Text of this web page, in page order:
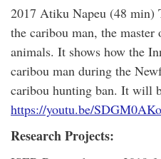
2017 Atiku Napeu (48 min)
the caribou man, the
animals. It shows how the
caribou man during the
caribou hunting ban. It will
https://youtu.be/
Research Projects: